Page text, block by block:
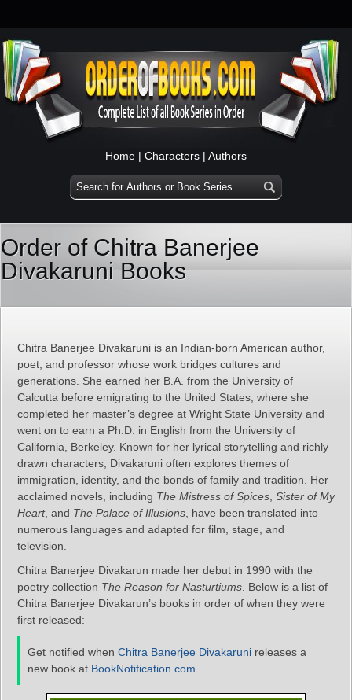
Home | Characters | Authors
Order of Chitra Banerjee
Divakaruni Books
Chitra Banerjee Divakaruni is an Indian-born American author,
poet, and professor whose work bridges cultures and
generations. She earned her B.A. from the University of
Calcutta before emigrating to the United States, where she
completed her master’s degree at Wright State University and
went on to earn a Ph.D. in English from the University of
California, Berkeley. Known for her lyrical storytelling and richly
drawn characters, Divakaruni often explores themes of
immigration, identity, and the bonds of family and tradition. Her
acclaimed novels, including The Mistress of Spices Sister of My
Heart, and The Palace of Illusions , have been translated into
numerous languages and adapted for film, stage, and
television.
Chitra Banerjee Divakarun made her debut in 1990 with the
poetry collection The Reason for Nasturtiums . Below is a list of
Chitra Banerjee Divakarun’s books in order of when they were
first released:
Get notified when Chitra Banerjee Divakaruni releases a
new book at BookNotification.com